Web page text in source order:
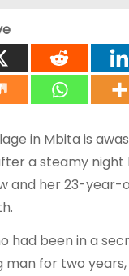
in Mbita is
a steamy
and her 23-year-
had been in a
man for two